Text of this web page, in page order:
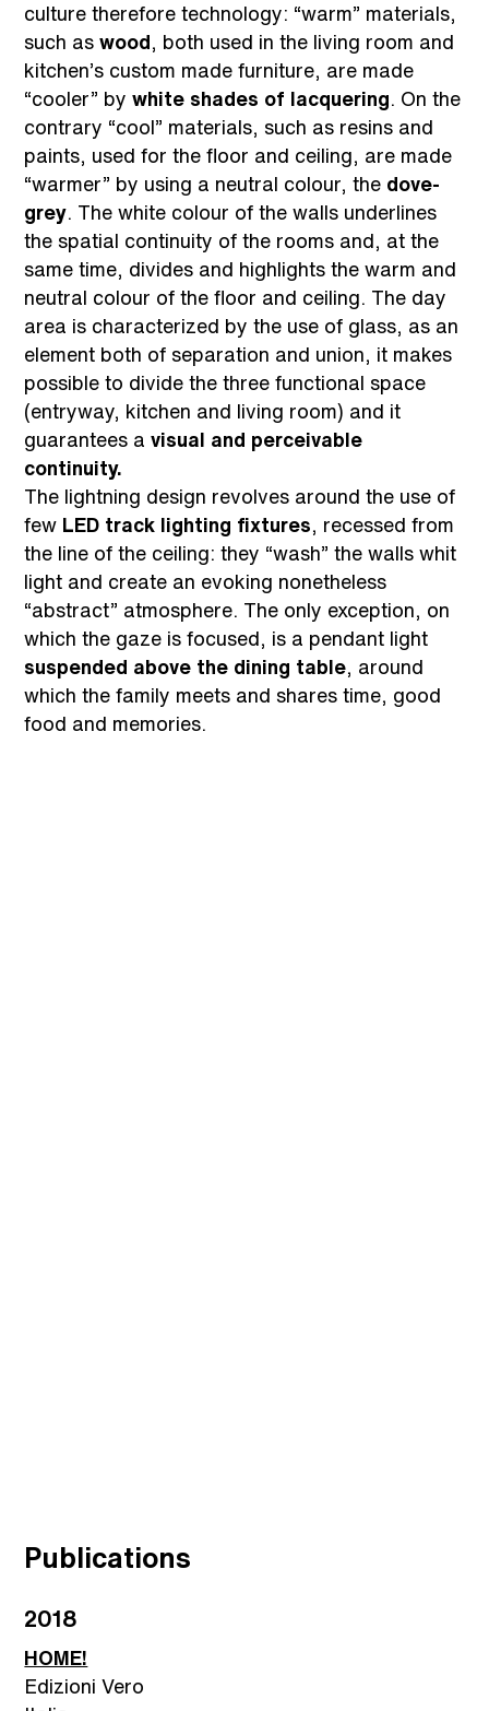
culture therefore technology: “warm” materials,
such aswood , both used in the living room and
kitchen’s custom made furniture, are made
“cooler” bywhite shades of lacquering . On the
contrary “cool” materials, such as resins and
paints, used for the floor and ceiling, are made
“warmer” by using a neutral colour, the dove-
grey . The white colour of the walls underlines
the spatial continuity of the rooms and, at the
same time, divides and highlights the warm and
neutral colour of the floor and ceiling. The day
area is characterized by the use of glass, as an
element both of separation and union, it makes
possible to divide the three functional space
(entryway, kitchen and living room) and it
guarantees avisual and perceivable
continuity.
The lightning design revolves around the use of
few LED track lighting fixtures , recessed from
the line of the ceiling: they “wash” the walls whit
light and create an evoking nonetheless
“abstract” atmosphere. The only exception, on
which the gaze is focused, is a pendant light
suspended above the dining table , around
which the family meets and shares time, good
food and memories.
Publications
2018
HOME!
Edizioni Vero